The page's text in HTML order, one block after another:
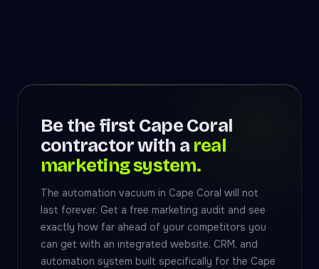
Be the first Cape Coral
contractor with a real
marketing system.
The automation vacuum in Cape Coral will not
last forever. Get a free marketing audit and see
exactly how far ahead of your competitors you
can get with an integrated website, CRM, and
automation system built specifically for the Cape